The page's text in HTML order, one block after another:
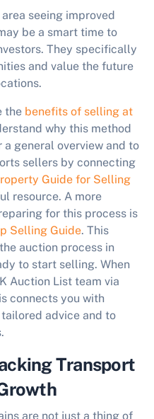
seeing improved
be a smart time to
They specifically
and value the future
the benefits of selling at
why this method
general overview and to
sellers by connecting
Guide for Selling
resource. A more
for this process is
Selling Guide. This
auction process in
to start selling. When
Auction List team via
connects you with
advice and to
Transport
are not just a thing of